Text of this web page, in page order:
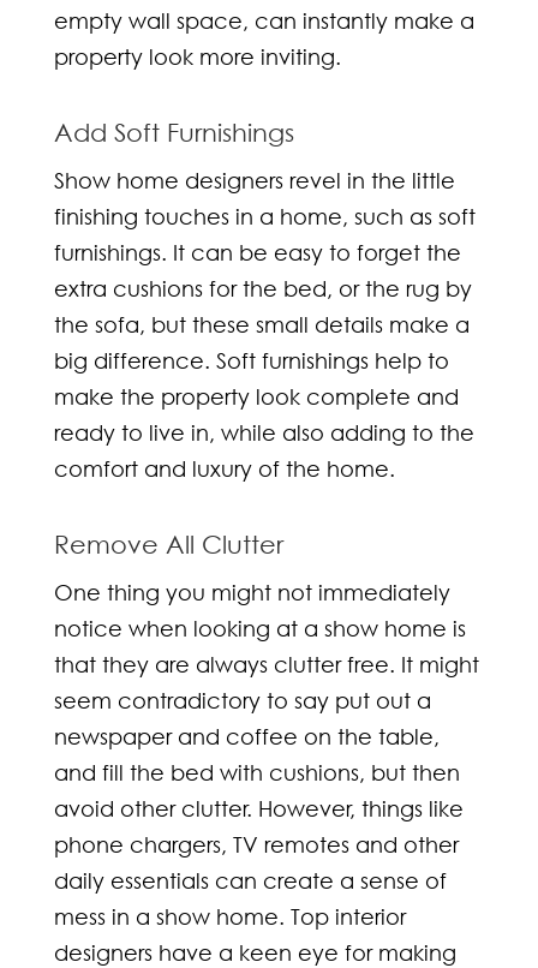
empty wall space, can instantly make a
property look more inviting.
Add Soft Furnishings
Show home designersrevel in the little
finishing touches in a home, such as soft
furnishings. It can be easy to forget the
extra cushions for the bed, or the rug by
the sofa, but these small details make a
big difference. Soft furnishings help to
make the property look complete and
ready to live in, while also adding to the
comfort and luxury of the home.
Remove All Clutter
One thing you might not immediately
notice when looking at a show home is
that they are always clutter free. It might
seem contradictory to say put out a
newspaper and coffee on the table,
and fill the bed with cushions, but then
avoid other clutter. However, things like
phone chargers, TV remotes and other
daily essentials can create a sense of
mess in a show home. Topinterior
designers have a keen eye for making